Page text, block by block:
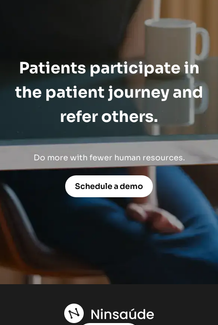
Patients participate in
the patient journey and
refer others.
Do more with fewer human resources.
Schedule a demo